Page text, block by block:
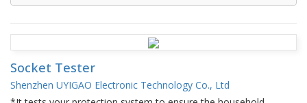
Socket Tester
Shenzhen UYIGAO Electronic Technology Co., Ltd